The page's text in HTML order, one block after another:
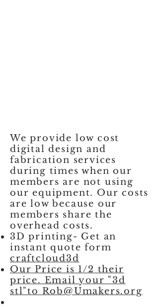
We provide low cost
digital design and
fabrication services
during times when our
members are not using
our equipment. Our costs
are low because our
members share the
overhead costs.
3D printing- Get an
instant quote form
craftcloud3d
Our Price is 1/2 their
price. Email your "3d
stl"to Rob@Umakers.org